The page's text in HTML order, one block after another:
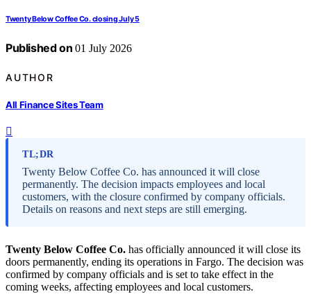
Twenty Below Coffee Co. closing July 5
Published on 01 July 2026
AUTHOR
All Finance Sites Team
TL;DR
Twenty Below Coffee Co. has announced it will close
permanently. The decision impacts employees and local
customers, with the closure confirmed by company officials.
Details on reasons and next steps are still emerging.
Twenty Below Coffee Co. has officially announced it will close its
doors permanently, ending its operations in Fargo. The decision was
confirmed by company officials and is set to take effect in the
coming weeks, affecting employees and local customers.